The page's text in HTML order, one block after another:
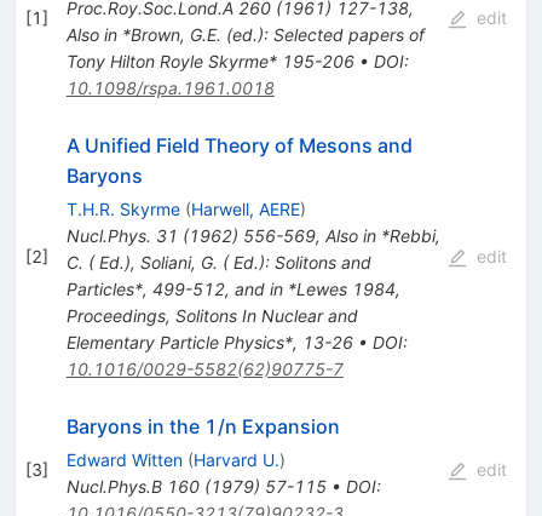
[1]
Proc.Roy.Soc.Lond.A 260(1961) 127-138,
Also in *Brown, G.E. (ed.): Selected papers of
Tony Hilton Royle Skyrme* 195-206• DOI:
10.1098/rspa.1961.0018
edit
[2]
A Unified Field Theory of Mesons and
Baryons
T.H.R. Skyrme (Harwell, AERE)
Nucl.Phys. 31 (1962) 556-569, Also in *Rebbi,
C. ( Ed.), Soliani, G. ( Ed.): Solitons and
Particles*, 499-512, and in *Lewes 1984,
Proceedings, Solitons In Nuclear and
Elementary Particle Physics*, 13-26• DOI:
10.1016/0029-5582(62)90775-7
edit
[3]
Baryons in the 1/n Expansion
Edward Witten (Harvard U.)
Nucl.Phys.B 160(1979) 57-115• DOI:
edit